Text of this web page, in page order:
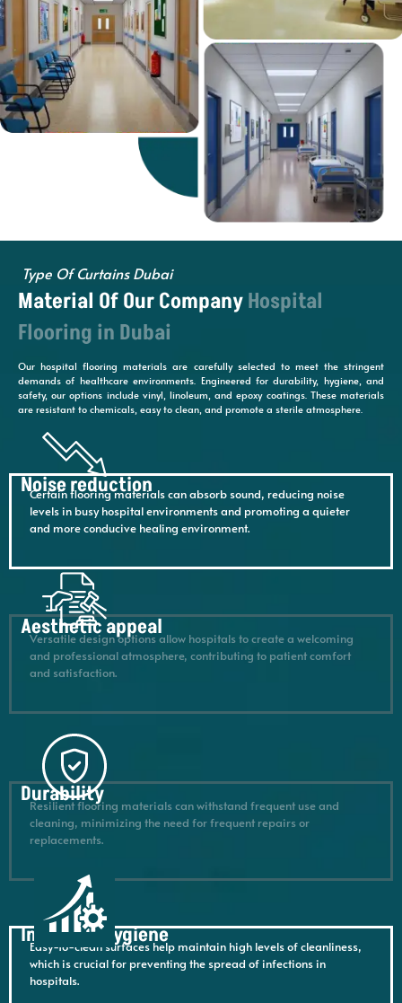
Type Of Curtains Dubai
Material Of Our CompanyHospital
Flooring in Dubai
Our hospital flooring materials are carefully selected to meet the stringent
demands of healthcare environments. Engineered for durability, hygiene, and
safety, our options include vinyl, linoleum, and epoxy coatings. These materials
are resistant to chemicals, easy to clean, and promote a sterile atmosphere.
Noise reduction
Certain flooring materials can absorb sound, reducing noise
levels in busy hospital environments and promoting a quieter
and more conducive healing environment.
Aesthetic appeal
Versatile design options allow hospitals to create a welcoming
and professional atmosphere, contributing to patient comfort
and satisfaction.
Durability
Resilient flooring materials can withstand frequent use and
cleaning, minimizing the need for frequent repairs or
replacements.
Improved hygiene
Easy-to-clean surfaces help maintain high levels of cleanliness,
which is crucial for preventing the spread of infections in
hospitals.